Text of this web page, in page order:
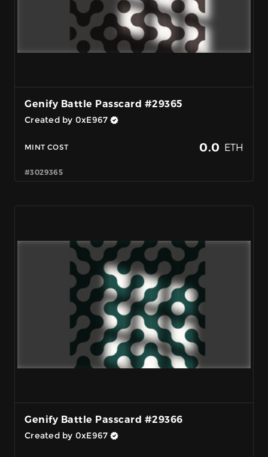
Genify Battle Passcard #29365
Created by 0xE967
MINT COST 0.0 ETH
#3029365
Genify Battle Passcard #29366
Created by 0xE967